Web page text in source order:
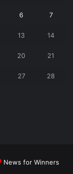
6 7
13 14
20 21
27 28
News for Winners